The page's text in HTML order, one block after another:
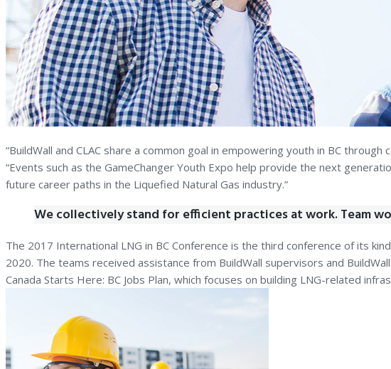
“BuildWall and CLAC share a common goal in empowering youth in BC
“Events such as the GameChanger Youth Expo help provide the next
future career paths in the Liquefied Natural Gas industry.”
We collectively stand for efficient practices at work. Team
The 2017 International LNG in BC Conference is the third conference of its
2020. The teams received assistance from BuildWall supervisors and
Canada Starts Here: BC Jobs Plan, which focuses on building LNG-related